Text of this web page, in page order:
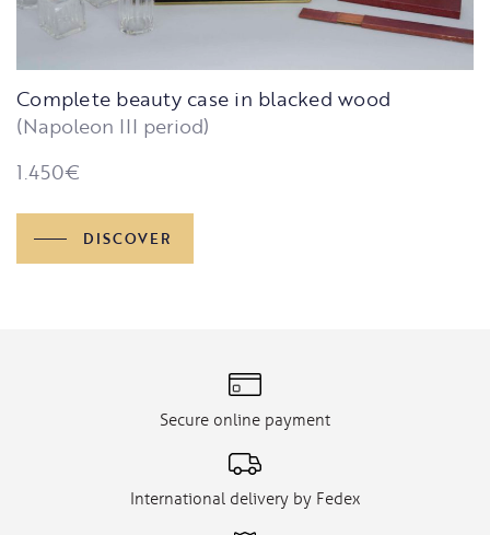
Complete beauty case in blacked wood
(Napoleon III period)
1.450€
DISCOVER
Secure online payment
International delivery by Fedex